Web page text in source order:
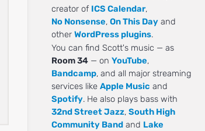
creator of ICS Calendar,
No Nonsense, On This Day and
other WordPress plugins.
You can find Scott's music — as
Room 34 — on YouTube,
Bandcamp, and all major streaming
services like Apple Music and
Spotify. He also plays bass with
32nd Street Jazz, South High
Community Band and Lake